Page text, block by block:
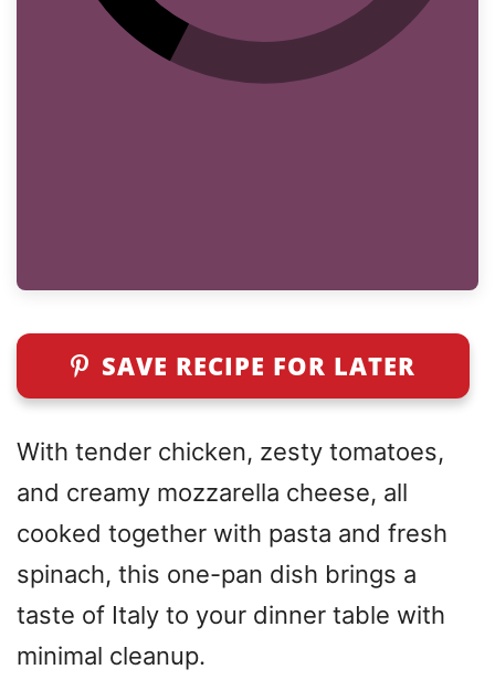
SAVE RECIPE FOR LATER
With tender chicken, zesty tomatoes,
and creamy mozzarella cheese, all
cooked together with pasta and fresh
spinach, this one-pan dish brings a
taste of Italy to your dinner table with
minimal cleanup.